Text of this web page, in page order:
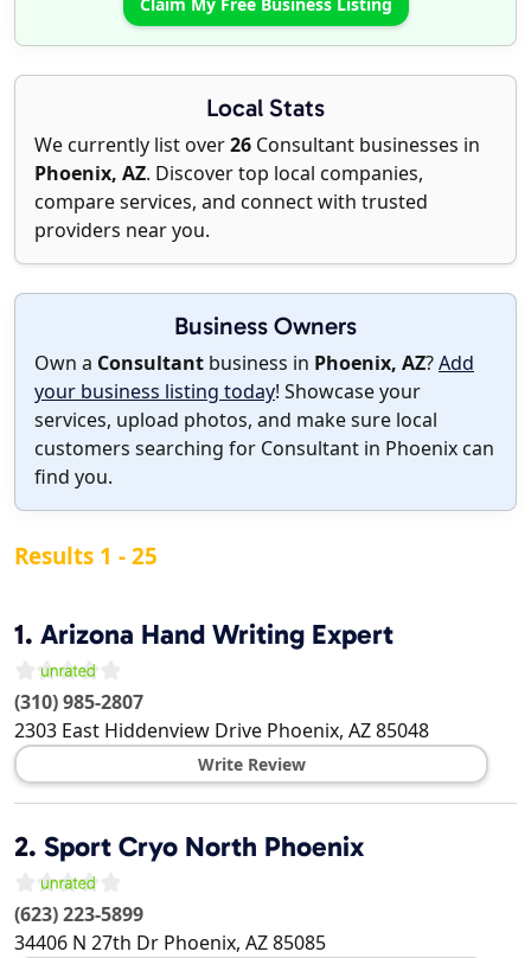
Local Stats
We currently list over26 Consultant businesses in
Phoenix, AZ. Discover top local companies,
compare services, and connect with trusted
providers near you.
Business Owners
Own a Consultant business in Phoenix, AZ?Add
your business listing today! Showcase your
services, upload photos, and make sure local
customers searching for Consultant in Phoenix can
find you.
Results 1 - 25
1. Arizona Hand Writing Expert
(310) 985-2807
2303 East Hiddenview Drive Phoenix, AZ85048
Write Review
2. Sport Cryo North Phoenix
(623) 223-5899
34406 N 27th Dr Phoenix, AZ85085